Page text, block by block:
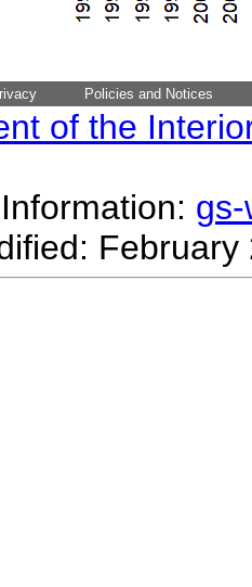
Policies and Notices
of the